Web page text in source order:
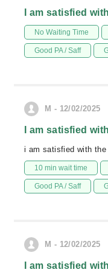
I am satisfied
No Waiting Time
Good PA / Saff
M - 12/02/2025
I am satisfied
i am satisfied with the
10 min wait time
Good PA / Saff
M - 12/02/2025
I am satisfied